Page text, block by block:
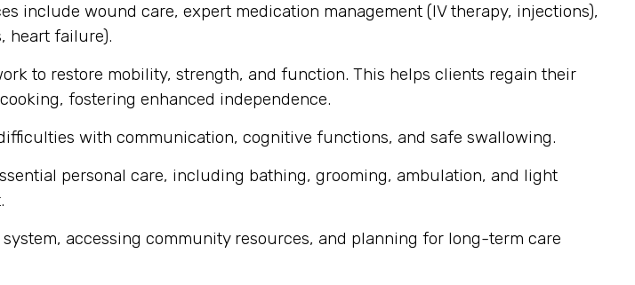
include wound care, expert medication management (IV therapy, injections),
heart failure).
to restore mobility, strength, and function. This helps clients regain their
fostering enhanced independence.
with communication, cognitive functions, and safe swallowing.
personal care, including bathing, grooming, ambulation, and light
accessing community resources, and planning for long-term care